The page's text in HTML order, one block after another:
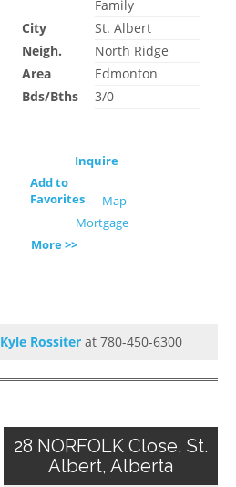
Family
City
St. Albert
Neigh.
North Ridge
Area
Edmonton
Bds/Bths
3/0
Inquire
Add to
Favorites
Map
Mortgage
More >>
Kyle Rossiter at 780-450-6300
28 NORFOLK Close, St.
Albert, Alberta